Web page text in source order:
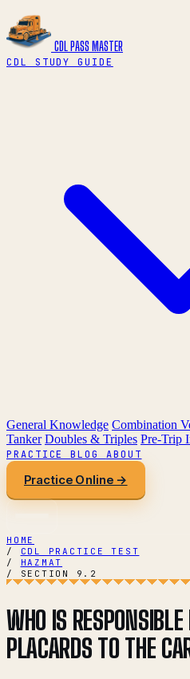
CDL PASS MASTER
CDL STUDY GUIDE
General Knowledge Combination
Tanker Doubles & Triples Pre-Trip
PRACTICEBLOG ABOUT
Practice Online →
HOME
/
CDL PRACTICE TEST
/
HAZMAT
/
SECTION 9.2
WHO IS
PLACARDS TO THE